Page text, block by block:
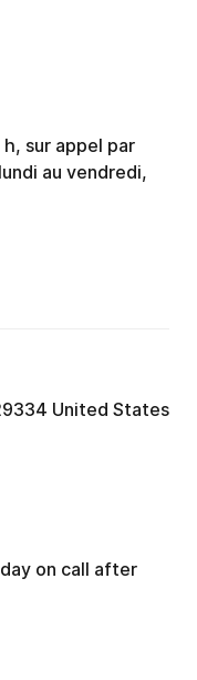
sur appel par
au vendredi,
United States
on call after